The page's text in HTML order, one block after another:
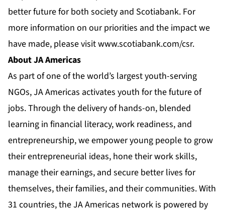
better future for both society and Scotiabank. For
more information on our priorities and the impact we
have made, please visitwww.scotiabank.com/csr.
About JA Americas
As part of one of the world’s largest youth-serving
NGOs, JA Americas activates youth for the future of
jobs. Through the delivery of hands-on, blended
learning in financial literacy, work readiness, and
entrepreneurship, we empower young people to grow
their entrepreneurial ideas, hone their work skills,
manage their earnings, and secure better lives for
themselves, their families, and their communities. With
31 countries, the JA Americas network is powered by